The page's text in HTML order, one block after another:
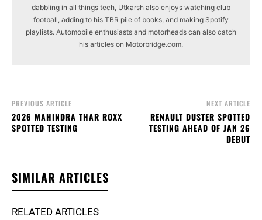
dabbling in all things tech, Utkarsh also enjoys watching club
football, adding to his TBR pile of books, and making Spotify
playlists. Automobile enthusiasts and motorheads can also catch
his articles on Motorbridge.com.
PREVIOUS ARTICLE
2026 MAHINDRA THAR ROXX
SPOTTED TESTING
NEXT ARTICLE
RENAULT DUSTER SPOTTED
TESTING AHEAD OF JAN 26
DEBUT
SIMILAR ARTICLES
RELATED ARTICLES